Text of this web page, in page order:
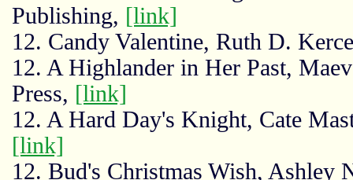
Publishing, [link]
12. Candy Valentine, Ruth D.
12. A Highlander in Her Past,
Press, [link]
12. A Hard Day's Knight, Cate
[link]
12. Bud's Christmas Wish, Ashley